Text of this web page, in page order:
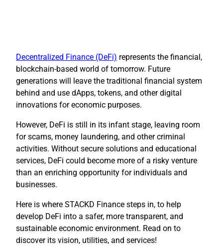
Decentralized Finance (DeFi) represents the financial,
blockchain-based world of tomorrow. Future
generations will leave the traditional financial system
behind and use dApps, tokens, and other digital
innovations for economic purposes.
However, DeFi is still in its infant stage, leaving room
for scams, money laundering, and other criminal
activities. Without secure solutions and educational
services, DeFi could become more of a risky venture
than an enriching opportunity for individuals and
businesses.
Here is where STACKD Finance steps in, to help
develop DeFi into a safer, more transparent, and
sustainable economic environment. Read on to
discover its vision, utilities, and services!